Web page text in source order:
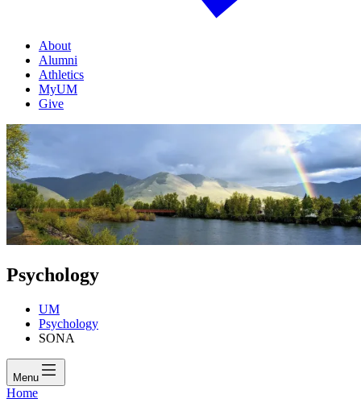
About
Alumni
Athletics
MyUM
Give
Psychology
UM
Psychology
SONA
Menu
Home